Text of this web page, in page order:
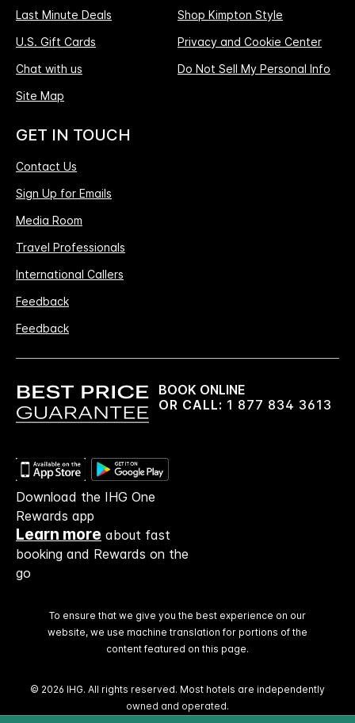
Last Minute Deals
U.S. Gift Cards
Chat with us
Site Map
Shop Kimpton Style
Privacy and Cookie Center
Do Not Sell My Personal Info
GET IN TOUCH
Contact Us
Sign Up for Emails
Media Room
Travel Professionals
International Callers
Feedback
Feedback
BOOK ONLINE
OR CALL: 1 877 834 3613
Download the IHG One
Rewards app
Learn more about fast
booking and Rewards on the
go
To ensure that we give you the best experience on our
website, we use machine translation for portions of the
content featured on this page.
© 2026 IHG. All rights reserved. Most hotels are independently
owned and operated.